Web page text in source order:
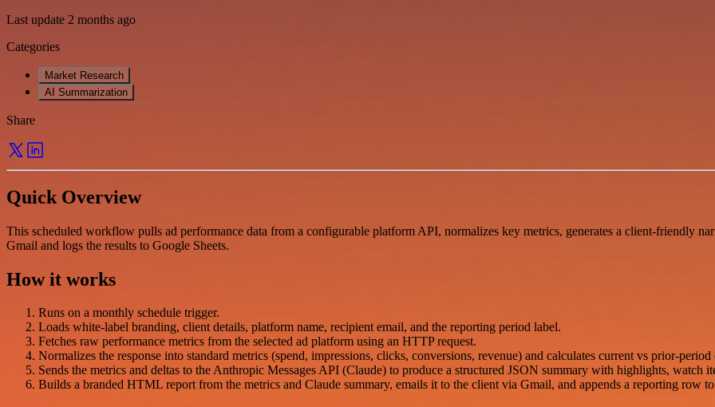
Last update 2 months ago
Categories
Market Research
AI Summarization
Share
Quick Overview
This scheduled workflow pulls ad performance data from a configurable platform API, normalizes key metrics, generates a client-friendly
Gmail and logs the results to Google Sheets.
How it works
Runs on a monthly schedule trigger.
Loads white-label branding, client details, platform name, recipient email, and the reporting period label.
Fetches raw performance metrics from the selected ad platform using an HTTP request.
Normalizes the response into standard metrics (spend, impressions, clicks, conversions, revenue) and calculates current vs prior-period
Sends the metrics and deltas to the Anthropic Messages API (Claude) to produce a structured JSON summary with highlights, watch
Builds a branded HTML report from the metrics and Claude summary, emails it to the client via Gmail, and appends a reporting row